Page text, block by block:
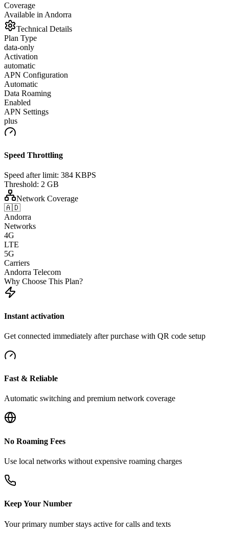
Coverage
Available in Andorra
Technical Details
Plan Type
data-only
Activation
automatic
APN Configuration
Automatic
Data Roaming
Enabled
APN Settings
plus
Speed Throttling
Speed after limit: 384 KBPS
Threshold: 2 GB
Network Coverage
🇦🇩
Andorra
Networks
4G
LTE
5G
Carriers
Andorra Telecom
Why Choose This Plan?
Instant activation
Get connected immediately after purchase with QR code setup
Fast & Reliable
Automatic switching and premium network coverage
No Roaming Fees
Use local networks without expensive roaming charges
Keep Your Number
Your primary number stays active for calls and texts